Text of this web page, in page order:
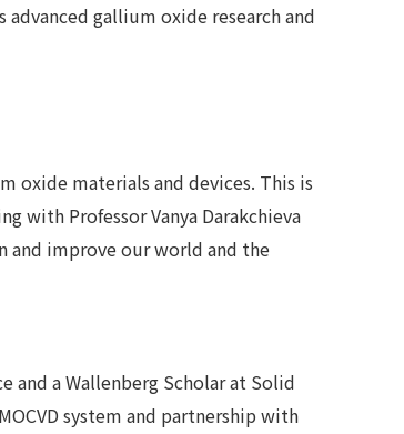
gallium oxide research and
oxide materials and devices. This is
with Professor Vanya Darakchieva
and improve our world and the
and a Wallenberg Scholar at Solid
system and partnership with